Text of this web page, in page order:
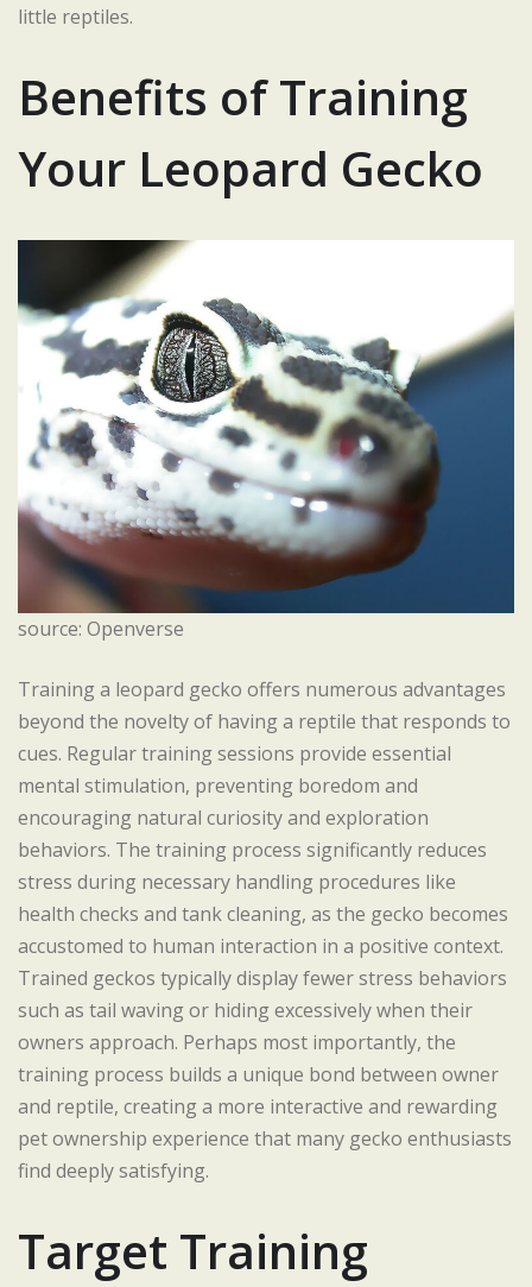
little reptiles.
Benefits of Training
Your Leopard Gecko
source: Openverse
Training a leopard gecko offers numerous advantages
beyond the novelty of having a reptile that responds to
cues. Regular training sessions provide essential
mental stimulation, preventing boredom and
encouraging natural curiosity and exploration
behaviors. The training process significantly reduces
stress during necessary handling procedures like
health checks and tank cleaning, as the gecko becomes
accustomed to human interaction in a positive context.
Trained geckos typically display fewer stress behaviors
such as tail waving or hiding excessively when their
owners approach. Perhaps most importantly, the
training process builds a unique bond between owner
and reptile, creating a more interactive and rewarding
pet ownership experience that many gecko enthusiasts
find deeply satisfying.
Target Training